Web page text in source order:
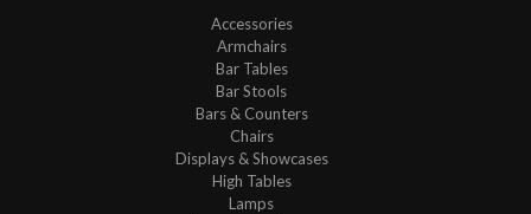
Accessories
Armchairs
Bar Tables
Bar Stools
Bars & Counters
Chairs
Displays & Showcases
High Tables
Lamps